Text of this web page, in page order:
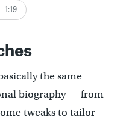
1:19
the same
biography — from
tweaks to tailor